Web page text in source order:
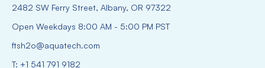
2482 SW Ferry Street, Albany, OR 97322
Open Weekdays 8:00 AM - 5:00 PM PST
ftsh2o@aquatech.com
T: +1 541 791 9182